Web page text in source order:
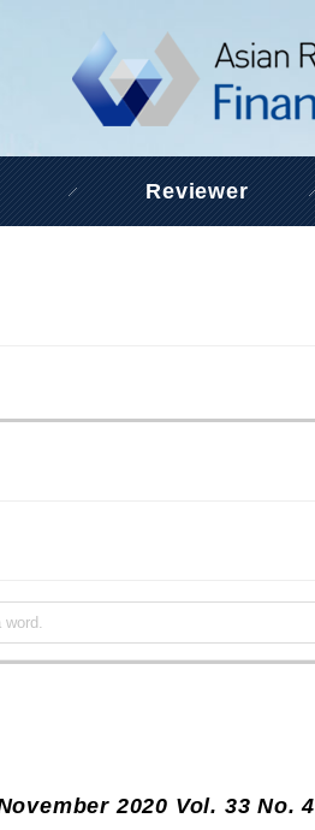
Reviewer
2020 Vol. 33 No. 4